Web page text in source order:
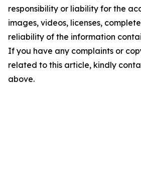
responsibility or liability for the
images, videos, licenses,
reliability of the information
If you have any complaints or
related to this article, kindly
above.